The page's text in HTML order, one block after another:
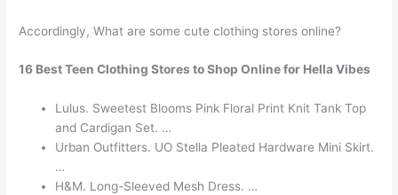
Accordingly, What are some cute clothing stores online?
16 Best Teen Clothing Stores to Shop Online for Hella Vibes
Lulus. Sweetest Blooms Pink Floral Print Knit Tank Top
and Cardigan Set. …
Urban Outfitters. UO Stella Pleated Hardware Mini Skirt.
…
H&M. Long-Sleeved Mesh Dress. …